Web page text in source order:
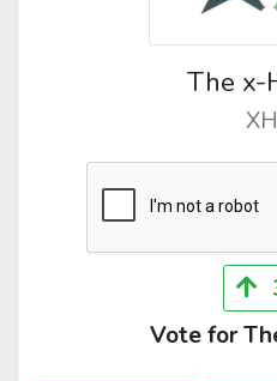
The x-
Vote for